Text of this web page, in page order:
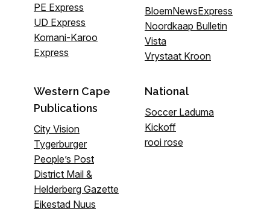
PE Express
UD Express
Komani-Karoo
Express
BloemNewsExpress
Noordkaap Bulletin
Vista
Vrystaat Kroon
Western Cape
Publications
City Vision
Tygerburger
People’s Post
District Mail &
Helderberg Gazette
Eikestad Nuus
National
Soccer Laduma
Kickoff
rooi rose